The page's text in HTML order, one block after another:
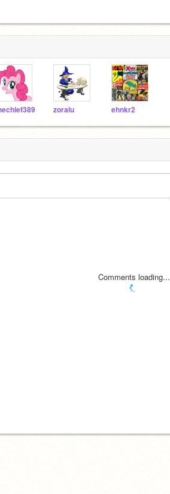
zoralu ehnkr2
Comments loading...